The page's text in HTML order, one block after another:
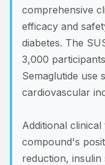
comprehensive
efficacy and
diabetes. The
3,000
Semaglutide use
cardiovascular
Additional
compound's
reduction, insulin